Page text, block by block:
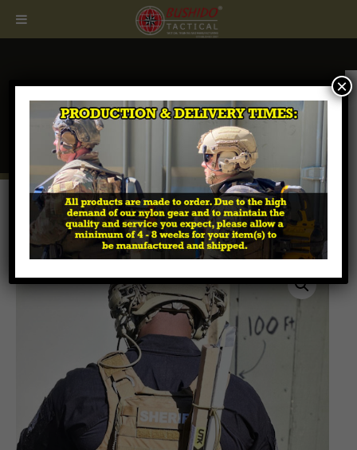
CALL 407.674.7464
Home Breaching Tools & Accessories/ Folding
Linear Charge Pouch
×